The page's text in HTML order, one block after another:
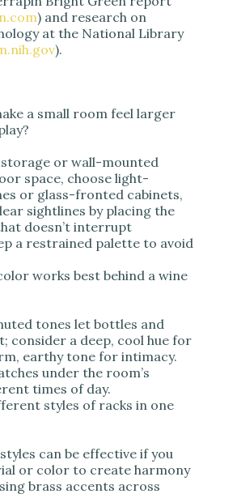
) and research on
at the National Library
).
a small room feel larger
or wall-mounted
space, choose light-
or glass-fronted cabinets,
sightlines by placing the
doesn’t interrupt
a restrained palette to avoid
works best behind a wine
tones let bottles and
consider a deep, cool hue for
earthy tone for intimacy.
under the room’s
times of day.
styles of racks in one
can be effective if you
or color to create harmony
brass accents across